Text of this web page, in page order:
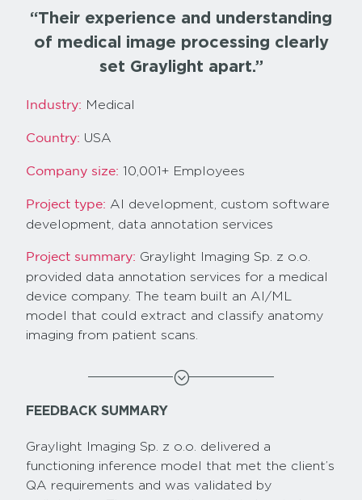
“Their experience and understanding
of medical image processing clearly
set Graylight apart.”
Industry: Medical
Country: USA
Company size: 10,001+ Employees
Project type: AI development, custom software
development, data annotation services
Project summary: Graylight Imaging Sp. z o.o.
provided data annotation services for a medical
device company. The team built an AI/ML
model that could extract and classify anatomy
imaging from patient scans.
;
FEEDBACK SUMMARY
Graylight Imaging Sp. z o.o. delivered a
functioning inference model that met the client’s
QA requirements and was validated by